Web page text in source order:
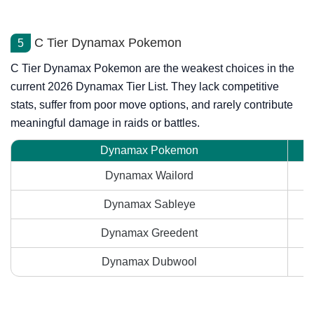
5 C Tier Dynamax Pokemon
C Tier Dynamax Pokemon are the weakest choices in the
current 2026 Dynamax Tier List. They lack competitive
stats, suffer from poor move options, and rarely contribute
meaningful damage in raids or battles.
Dynamax Pokemon
Dynamax Wailord
Dynamax Sableye
Dynamax Greedent
Dynamax Dubwool